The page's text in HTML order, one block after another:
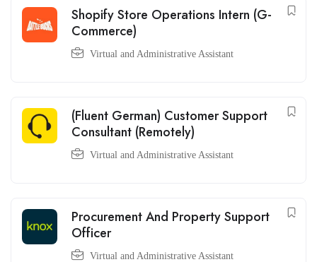
Shopify Store Operations Intern (G-
Commerce)
Virtual and Administrative Assistant
(Fluent German) Customer Support
Consultant (Remotely)
Virtual and Administrative Assistant
Procurement And Property Support
Officer
Virtual and Administrative Assistant